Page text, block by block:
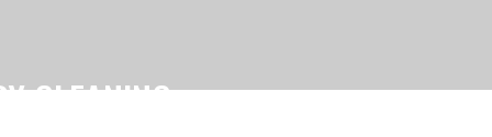
CLEANING